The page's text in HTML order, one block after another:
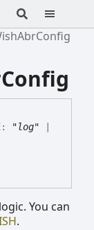
: "log"
You can
.